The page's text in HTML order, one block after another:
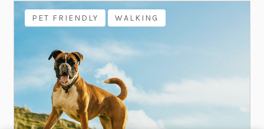
PET FRIENDLY WALKING